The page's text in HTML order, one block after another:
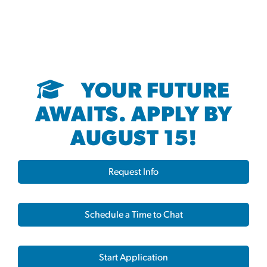
YOUR FUTURE
AWAITS. APPLY BY
AUGUST 15!
Request Info
Schedule a Time to Chat
Start Application